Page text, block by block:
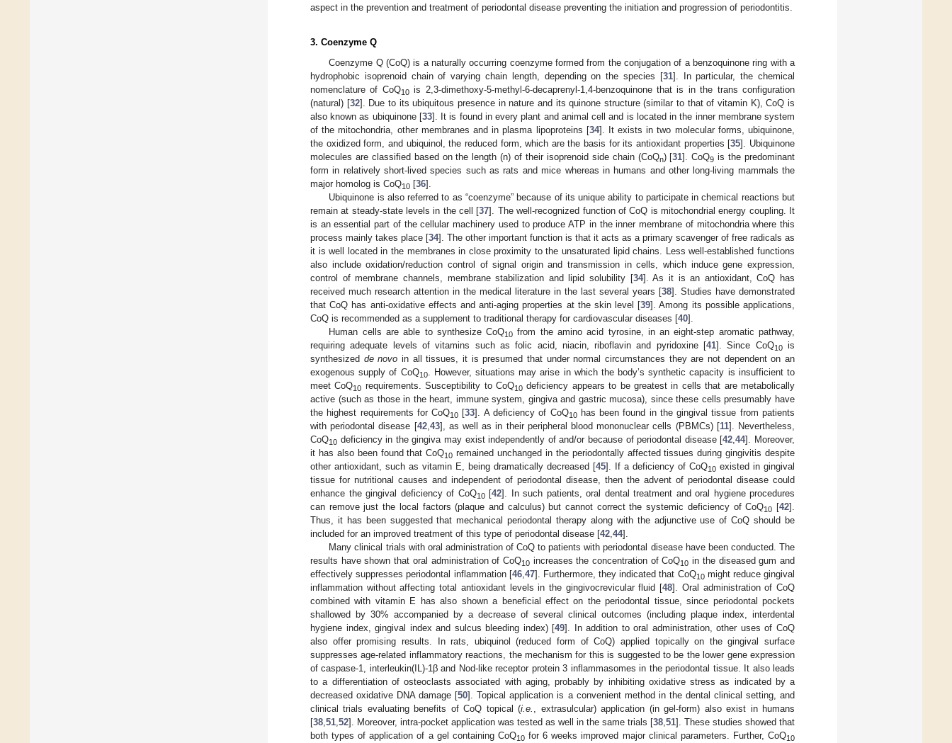
aspect in the prevention and treatment of periodontal disease preventing the initiation and progression of periodontitis.
3. Coenzyme Q
Coenzyme Q (CoQ) is a naturally occurring coenzyme formed from the conjugation of a benzoquinone ring with a
hydrophobic isoprenoid chain of varying chain length, depending on the species [31]. In particular, the chemical
nomenclature of CoQ10is 2,3-dimethoxy-5-methyl-6-decaprenyl-1,4-benzoquinone that is in the trans configuration
(natural) [32]. Due to its ubiquitous presence in nature and its quinone structure (similar to that of vitamin K), CoQ is
also known as ubiquinone [33]. It is found in every plant and animal cell and is located in the inner membrane system
of the mitochondria, other membranes and in plasma lipoproteins [34]. It exists in two molecular forms, ubiquinone,
the oxidized form, and ubiquinol, the reduced form, which are the basis for its antioxidant properties [35]. Ubiquinone
molecules are classified based on the length (n) of their isoprenoid side chain (CoQn) [31]. CoQ9 is the predominant
form in relatively short-lived species such as rats and mice whereas in humans and other long-living mammals the
major homolog is CoQ10 [36].
Ubiquinone is also referred to as “coenzyme” because of its unique ability to participate in chemical reactions but
remain at steady-state levels in the cell [37]. The well-recognized function of CoQ is mitochondrial energy coupling. It
is an essential part of the cellular machinery used to produce ATP in the inner membrane of mitochondria where this
process mainly takes place [34]. The other important function is that it acts as a primary scavenger of free radicals as
it is well located in the membranes in close proximity to the unsaturated lipid chains. Less well-established functions
also include oxidation/reduction control of signal origin and transmission in cells, which induce gene expression,
control of membrane channels, membrane stabilization and lipid solubility [34]. As it is an antioxidant, CoQ has
received much research attention in the medical literature in the last several years [38]. Studies have demonstrated
that CoQ has anti-oxidative effects and anti-aging properties at the skin level [39]. Among its possible applications,
CoQ is recommended as a supplement to traditional therapy for cardiovascular diseases [40].
Human cells are able to synthesize CoQ10 from the amino acid tyrosine, in an eight-step aromatic pathway,
requiring adequate levels of vitamins such as folic acid, niacin, riboflavin and pyridoxine [41]. Since CoQ10is
synthesized de novo in all tissues, it is presumed that under normal circumstances they are not dependent on an
exogenous supply of CoQ10. However, situations may arise in which the body’s synthetic capacity is insufficient to
meet CoQ10 requirements. Susceptibility to CoQ10 deficiency appears to be greatest in cells that are metabolically
active (such as those in the heart, immune system, gingiva and gastric mucosa), since these cells presumably have
the highest requirements for CoQ10 [33]. A deficiency of CoQ10has been found in the gingival tissue from patients
with periodontal disease [42, 43], as well as in their peripheral blood mononuclear cells (PBMCs) [11]. Nevertheless,
CoQ10 deficiency in the gingiva may exist independently of and/or because of periodontal disease [42 ,44]. Moreover,
it has also been found that CoQ10 remained unchanged in the periodontally affected tissues during gingivitis despite
other antioxidant, such as vitamin E, being dramatically decreased [45]. If a deficiency of CoQ10 existed in gingival
tissue for nutritional causes and independent of periodontal disease, then the advent of periodontal disease could
enhance the gingival deficiency of CoQ10[42]. In such patients, oral dental treatment and oral hygiene procedures
can remove just the local factors (plaque and calculus) but cannot correct the systemic deficiency of CoQ10 [42].
Thus, it has been suggested that mechanical periodontal therapy along with the adjunctive use of CoQ should be
included for an improved treatment of this type of periodontal disease [42 44].
Many clinical trials with oral administration of CoQ to patients with periodontal disease have been conducted. The
results have shown that oral administration of CoQ10increases the concentration of CoQ10 in the diseased gum and
effectively suppresses periodontal inflammation [46, 47]. Furthermore, they indicated that CoQ10might reduce gingival
inflammation without affecting total antioxidant levels in the gingivocrevicular fluid [48]. Oral administration of CoQ
combined with vitamin E has also shown a beneficial effect on the periodontal tissue, since periodontal pockets
shallowed by 30% accompanied by a decrease of several clinical outcomes (including plaque index, interdental
hygiene index, gingival index and sulcus bleeding index) [49]. In addition to oral administration, other uses of CoQ
also offer promising results. In rats, ubiquinol (reduced form of CoQ) applied topically on the gingival surface
suppresses age-related inflammatory reactions, the mechanism for this is suggested to be the lower gene expression
of caspase-1, interleukin(IL)-1β and Nod-like receptor protein 3 inflammasomes in the periodontal tissue. It also leads
to a differentiation of osteoclasts associated with aging, probably by inhibiting oxidative stress as indicated by a
decreased oxidative DNA damage [50]. Topical application is a convenient method in the dental clinical setting, and
clinical trials evaluating benefits of CoQ topical (i.e.
, extrasulcular) application (in gel-form) also exist in humans
[38 51 52]. Moreover, intra-pocket application was tested as well in the same trials [38 51]. These studies showed that
both types of application of a gel containing CoQ10for 6 weeks improved major clinical parameters. Further, CoQ10